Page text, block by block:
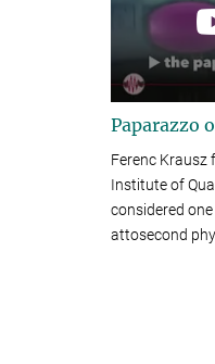
Paparazzo
Ferenc Krausz
Institute of
considered
attosecond